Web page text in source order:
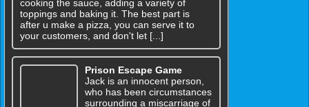
cooking the sauce, adding a variety of
toppings and baking it. The best part is
after u make a pizza, you can serve it to
your customers, and don't let [...]
Prison Escape Game
Jack is an innocent person,
who has been circumstances
surrounding a miscarriage of